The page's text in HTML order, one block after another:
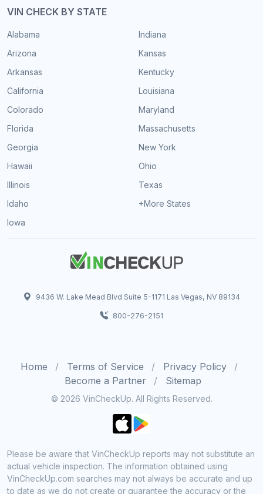
VIN CHECK BY STATE
Alabama
Arizona
Arkansas
California
Colorado
Florida
Georgia
Hawaii
Illinois
Idaho
Iowa
Indiana
Kansas
Kentucky
Louisiana
Maryland
Massachusetts
New York
Ohio
Texas
+More States
9436 W. Lake Mead Blvd Suite 5-1171 Las Vegas, NV 89134
800-276-2151
Home Terms of Service
Privacy Policy
Become a Partner
Sitemap
© 2026 VinCheckUp. All Rights Reserved.
Please be aware that VinCheckUp reports may not substitute an
actual vehicle inspection. The information obtained using
VinCheckUp.com searches may not always be accurate and up
to date as we do not create or guarantee the accuracy or the